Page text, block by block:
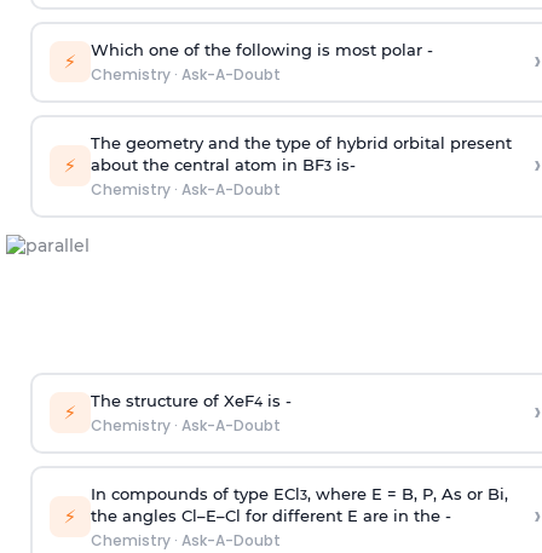
⚡ Which one of the following is most polar -
Chemistry· Ask-A-Doubt ›
⚡
The geometry and the type of hybrid orbital present
about the central atom in BF3is-
Chemistry· Ask-A-Doubt
›
⚡ The structure of XeF4is -
Chemistry· Ask-A-Doubt ›
⚡
In compounds of type ECl3, where E = B, P, As or Bi,
the angles Cl–E–Cl for different E are in the -
Chemistry· Ask-A-Doubt
›